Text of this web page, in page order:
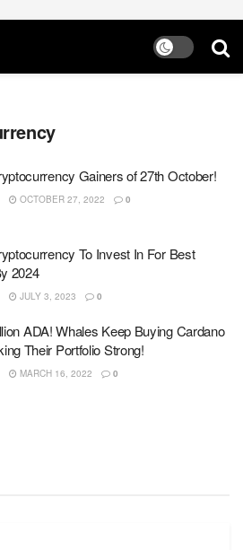
Gainers of 27th October!
OCTOBER 27, 2022 0
To Invest In For Best
2024
JULY 3, 2023 0
ADA! Whales Keep Buying Cardano
Their Portfolio Strong!
MARCH 16, 2022 0